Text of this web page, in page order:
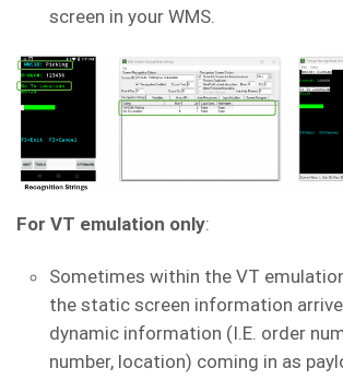
screen in your WMS.
For VT emulation only:
Sometimes within the VT
the static screen information
dynamic information (I.E. order
number, location) coming in as